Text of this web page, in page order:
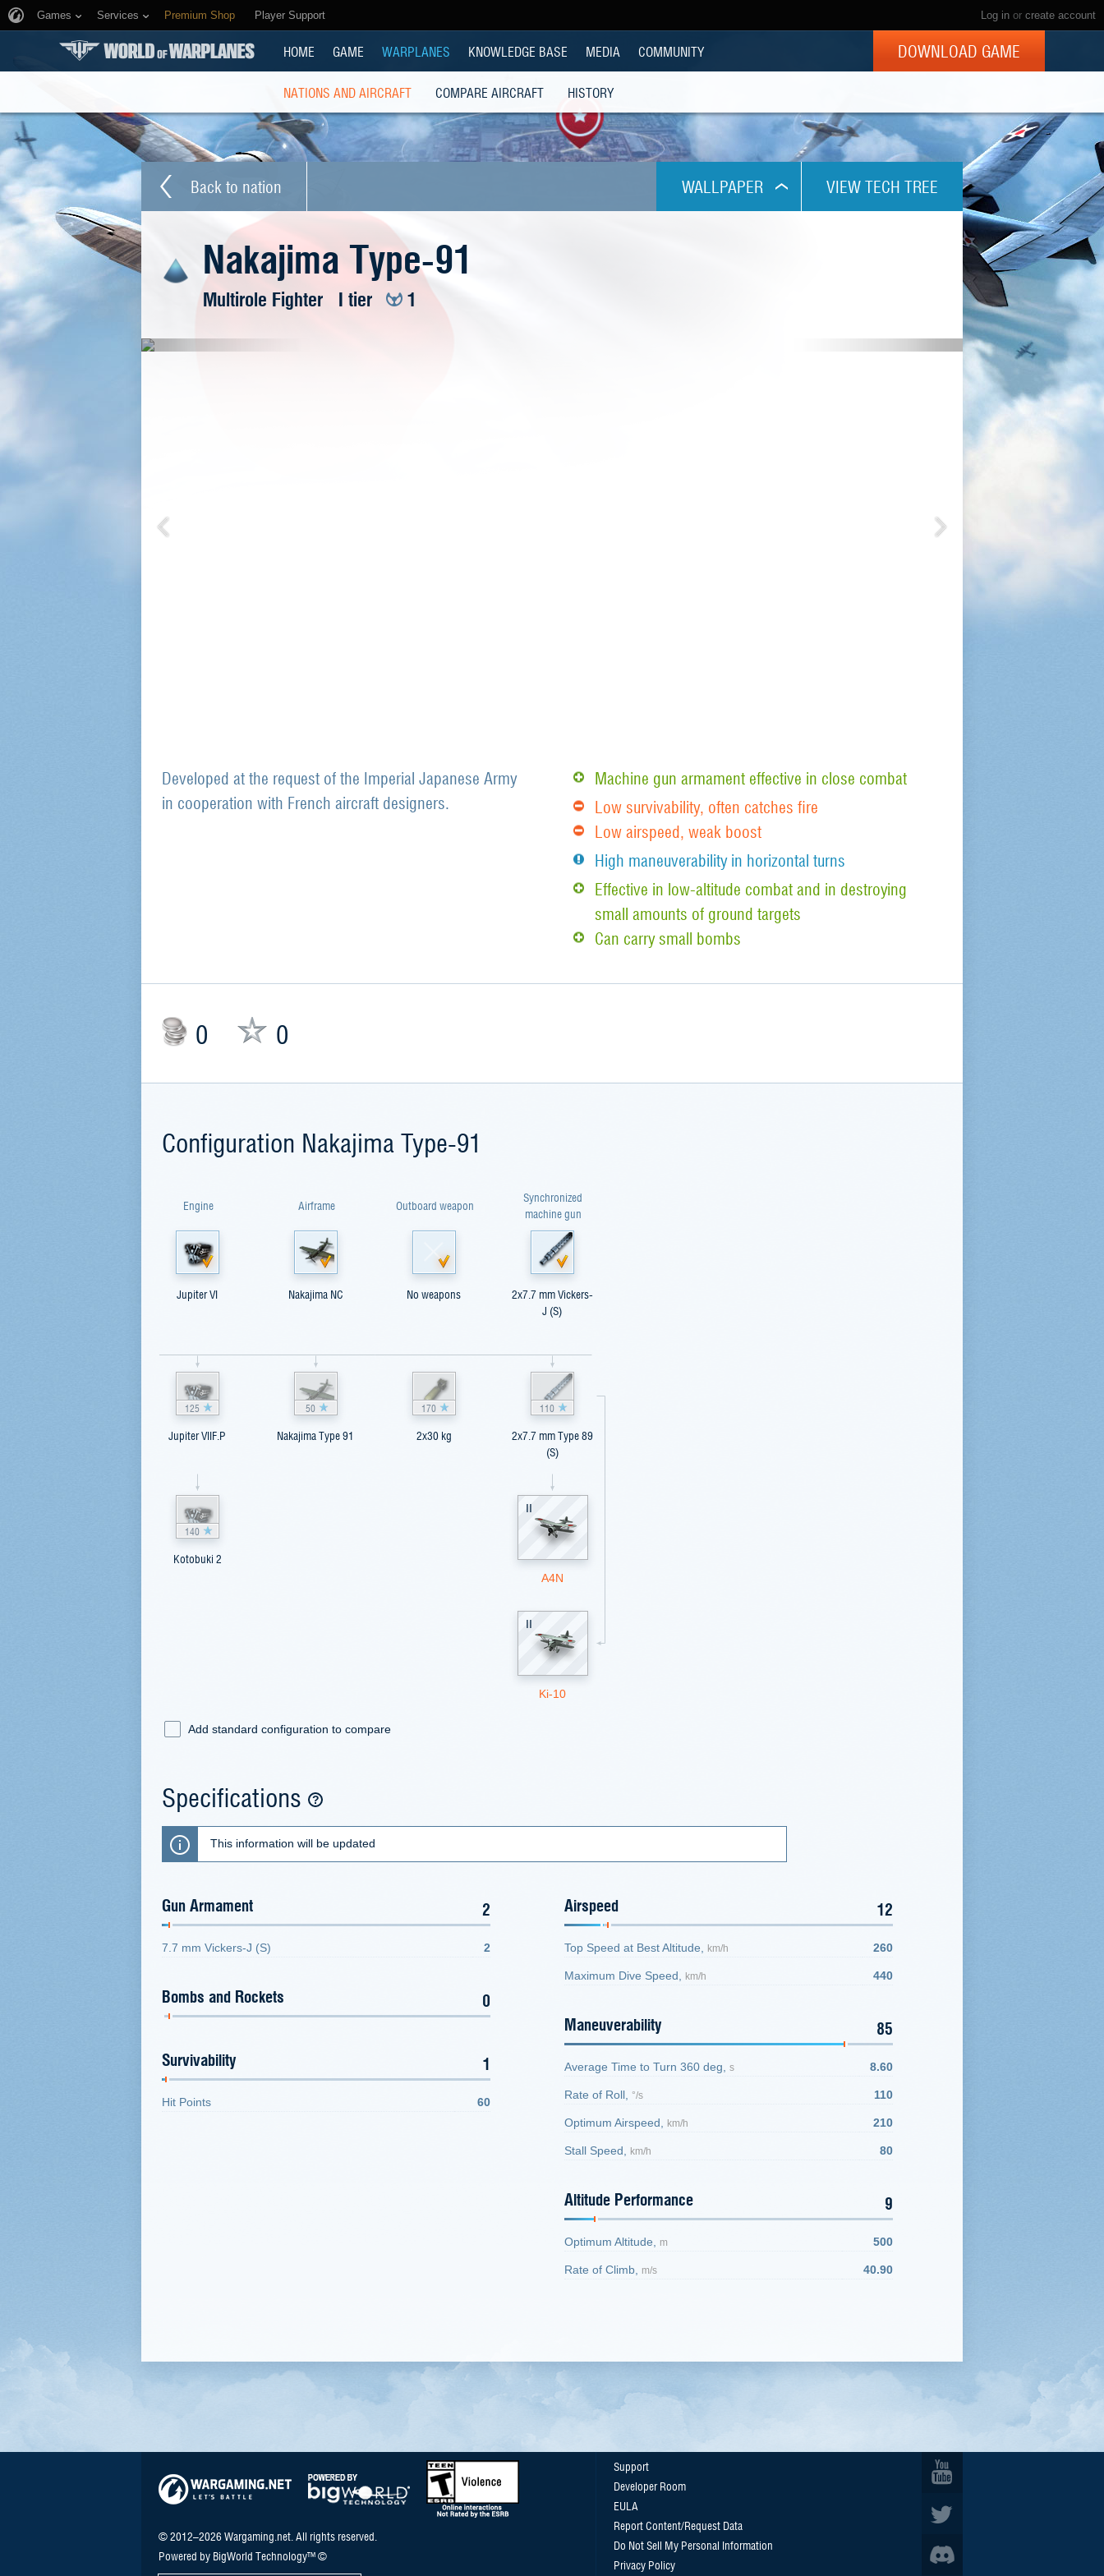
Log in or create account
Games Services Premium Shop Player Support
HOME GAME WARPLANES KNOWLEDGE BASE MEDIA COMMUNITY DOWNLOAD GAME
NATIONS AND AIRCRAFT COMPARE AIRCRAFT HISTORY
Back to nation
WALLPAPER
VIEW TECH TREE
Nakajima Type-91
Multirole Fighter I tier 1
Developed at the request of the Imperial Japanese Army
in cooperation with French aircraft designers.
Machine gun armament effective in close combat
Low survivability, often catches fire
Low airspeed, weak boost
High maneuverability in horizontal turns
Effective in low-altitude combat and in destroying
small amounts of ground targets
Can carry small bombs
0 0
Configuration Nakajima Type-91
Engine
Jupiter VI
125
Jupiter VIIF.P
140
Kotobuki 2
Airframe
Nakajima NC
50
Nakajima Type 91
Outboard weapon
No weapons
170
2x30 kg
Synchronized
machine gun
2x7.7 mm Vickers-
J (S)
110
2x7.7 mm Type 89
(S)
II
A4N
II
Ki-10
Add standard configuration to compare
Specifications
This information will be updated
Gun Armament 2
7.7 mm Vickers-J (S) 2
Bombs and Rockets 0
Survivability 1
Hit Points 60
Airspeed 12
Top Speed at Best Altitude, km/h 260
Maximum Dive Speed, km/h 440
Maneuverability 85
Average Time to Turn 360 deg, s 8.60
Rate of Roll, °/s 110
Optimum Airspeed, km/h 210
Stall Speed, km/h 80
Altitude Performance 9
Optimum Altitude, m 500
Rate of Climb, m/s 40.90
© 2012–2026 Wargaming.net. All rights reserved.
Powered by BigWorld Technology™ ©
Support
Developer Room
EULA
Report Content/Request Data
Do Not Sell My Personal Information
Privacy Policy